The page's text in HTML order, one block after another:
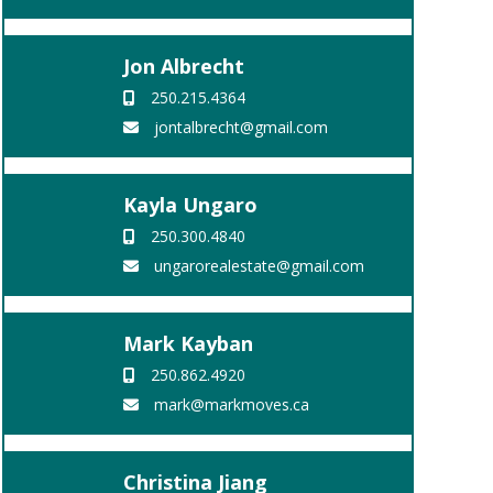
Jon Albrecht
250.215.4364
jontalbrecht@gmail.com
Kayla Ungaro
250.300.4840
ungarorealestate@gmail.com
Mark Kayban
250.862.4920
mark@markmoves.ca
Christina Jiang